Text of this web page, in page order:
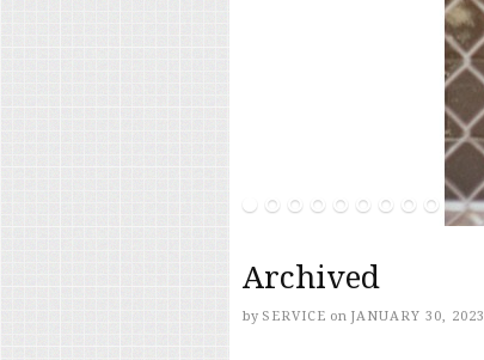
Archived
by SERVICE on JANUARY 30, 2023